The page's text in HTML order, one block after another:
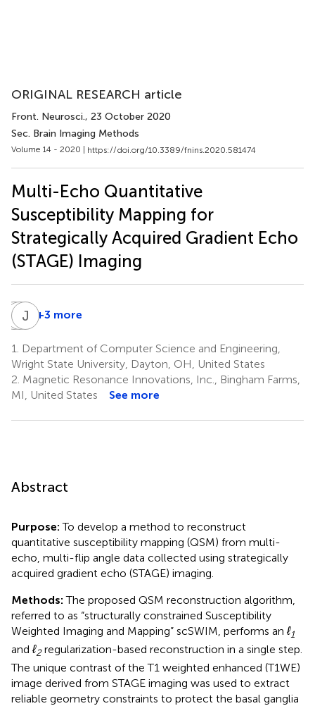
ORIGINAL RESEARCH article
Front. Neurosci., 23 October 2020
Sec. Brain Imaging Methods
Volume 14 - 2020 | https://doi.org/10.3389/fnins.2020.581474
Multi-Echo Quantitative
Susceptibility Mapping for
Strategically Acquired Gradient Echo
(STAGE) Imaging
C Z Chunyan
7
BWBo
8
J CJingliang
7
+3 more
1.
Department of Computer Science and Engineering,
Wright State University, Dayton, OH, United States
2. Magnetic Resonance Innovations, Inc., Bingham Farms,
MI, United States
See more
Abstract
Purpose:To develop a method to reconstruct
quantitative susceptibility mapping (QSM) from multi-
echo, multi-flip angle data collected using strategically
acquired gradient echo (STAGE) imaging.
Methods:The proposed QSM reconstruction algorithm,
referred to as “structurally constrained Susceptibility
Weighted Imaging and Mapping” scSWIM, performs an ℓ1
and ℓ2regularization-based reconstruction in a single step.
The unique contrast of the T1 weighted enhanced (T1WE)
image derived from STAGE imaging was used to extract
reliable geometry constraints to protect the basal ganglia